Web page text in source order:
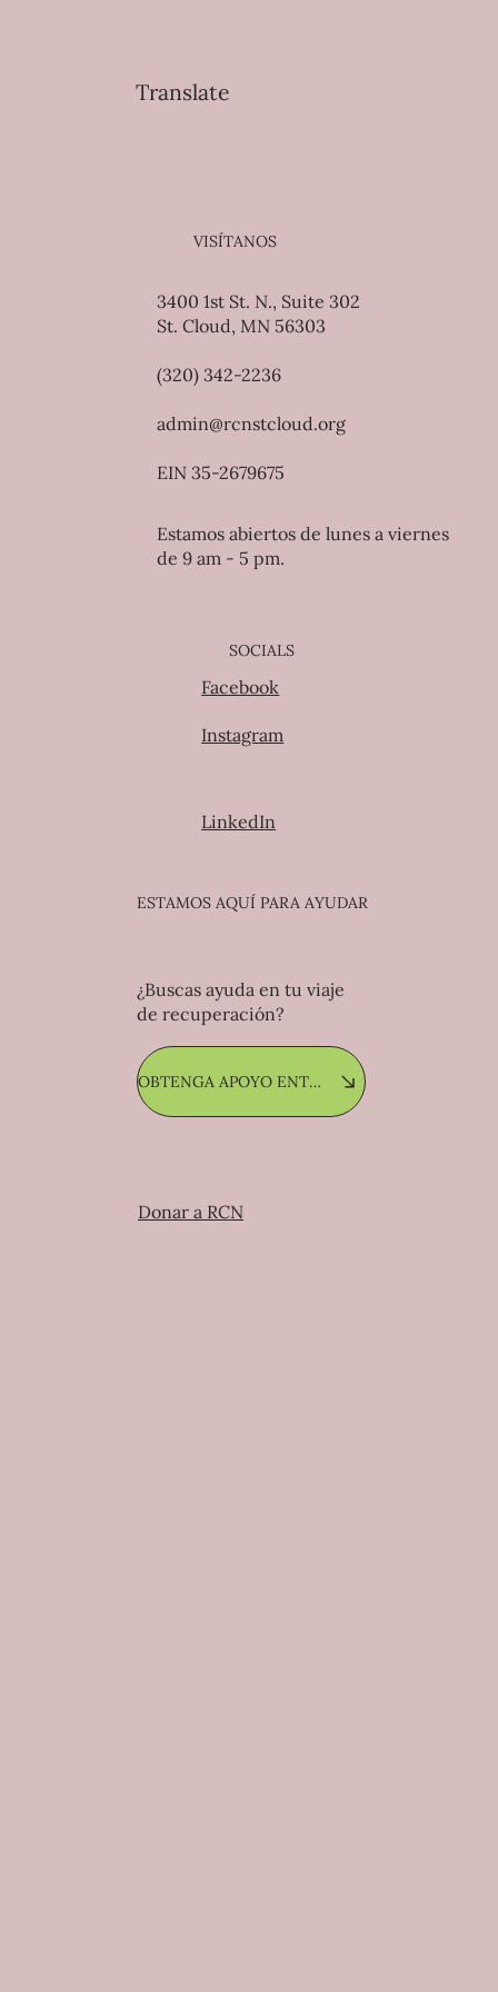
Translate
VISÍTANOS
3400 1st St. N., Suite 302
St. Cloud, MN 56303
(320) 342-2236
admin@rcnstcloud.org
EIN 35-2679675
Estamos abiertos de lunes a viernes
de 9 am - 5 pm.
SOCIALS
Facebook
Instagram
LinkedIn
ESTAMOS AQUÍ PARA AYUDAR
¿Buscas ayuda en tu viaje
de recuperación?
OBTENGA APOYO ENTRE PARES
Donar a RCN